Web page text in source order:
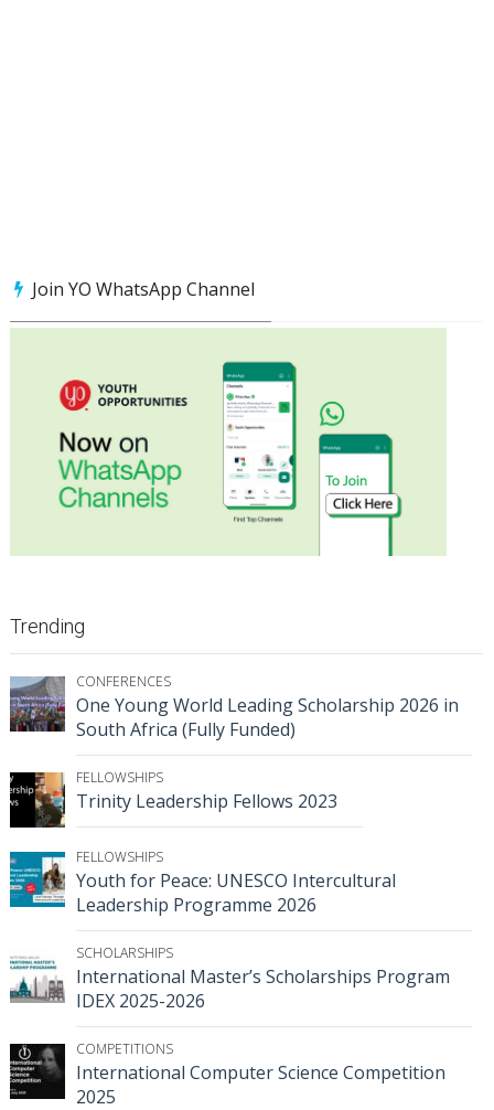
Join YO WhatsApp Channel
Trending
CONFERENCES
One Young World Leading Scholarship 2026 in
South Africa (Fully Funded)
FELLOWSHIPS
Trinity Leadership Fellows 2023
FELLOWSHIPS
Youth for Peace: UNESCO Intercultural
Leadership Programme 2026
SCHOLARSHIPS
International Master’s Scholarships Program
IDEX 2025-2026
COMPETITIONS
International Computer Science Competition
2025